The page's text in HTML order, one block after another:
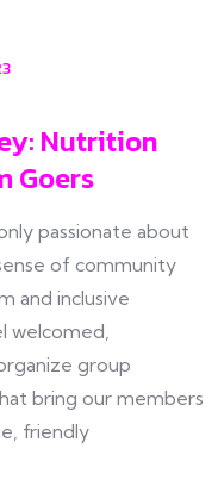
Nutrition
Goers
passionate about
of community
and inclusive
welcomed,
group
bring our members
friendly